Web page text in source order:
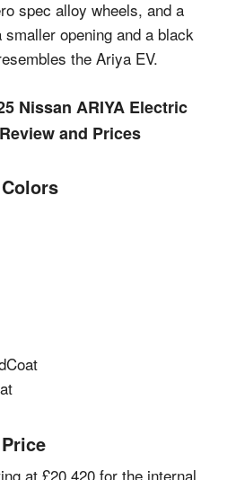
spec alloy wheels, and a
opening and a black
the Ariya EV.
Nissan ARIYA Electric
and Prices
at £20,420 for the internal